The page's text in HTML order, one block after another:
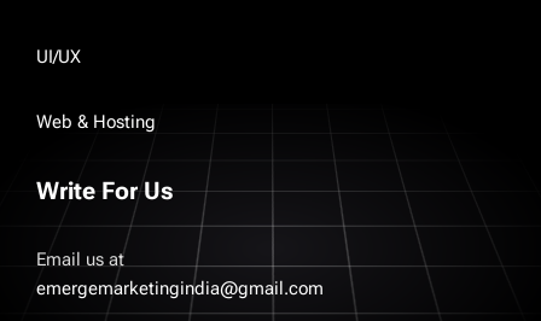
UI/UX
Web & Hosting
Write For Us
Email us at
emergemarketingindia@gmail.com